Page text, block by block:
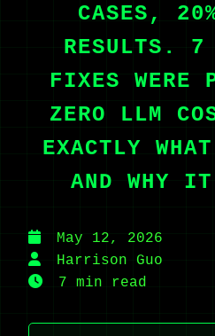
CASES,
RESULTS. 7
FIXES WERE
ZERO LLM
EXACTLY
AND WHY IT
May 12, 2026
Harrison Guo
7 min read